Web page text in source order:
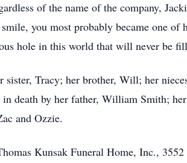
of the name of the company,
you most probably became one
hole in this world that will never be
sister, Tracy; her brother, Will; her
death by her father, William Smith;
and Ozzie.
Kunsak Funeral Home, Inc.,